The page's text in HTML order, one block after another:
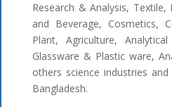
Research & Analysis,
and Beverage, Cosmetics,
Plant, Agriculture,
Glassware & Plastic ware,
others science industries
Bangladesh.